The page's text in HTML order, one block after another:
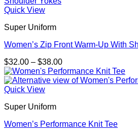
Quick View
Super Uniform
Women’s Zip Front Warm-Up With
$32.00 – $38.00Price
range:
$32.00
Quick View
Super Uniform
Women’s Performance Knit Tee